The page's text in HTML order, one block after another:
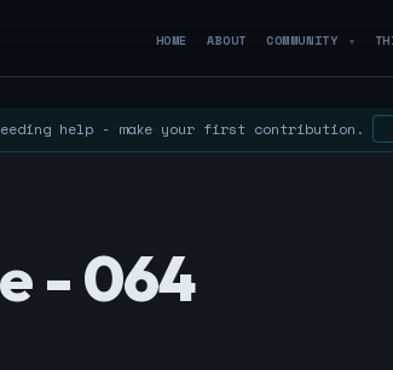
HOME ABOUT COMMUNITY ▼
help - make your first contribution.
- 064